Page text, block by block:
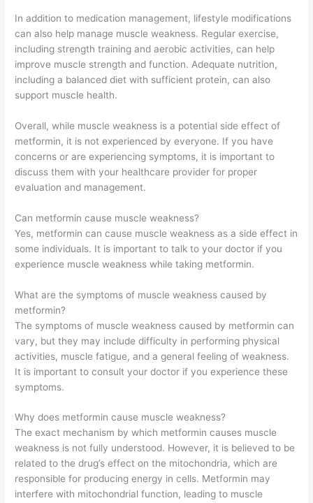
In addition to medication management, lifestyle modifications
can also help manage muscle weakness. Regular exercise,
including strength training and aerobic activities, can help
improve muscle strength and function. Adequate nutrition,
including a balanced diet with sufficient protein, can also
support muscle health.
Overall, while muscle weakness is a potential side effect of
metformin, it is not experienced by everyone. If you have
concerns or are experiencing symptoms, it is important to
discuss them with your healthcare provider for proper
evaluation and management.
Can metformin cause muscle weakness?
Yes, metformin can cause muscle weakness as a side effect in
some individuals. It is important to talk to your doctor if you
experience muscle weakness while taking metformin.
What are the symptoms of muscle weakness caused by
metformin?
The symptoms of muscle weakness caused by metformin can
vary, but they may include difficulty in performing physical
activities, muscle fatigue, and a general feeling of weakness.
It is important to consult your doctor if you experience these
symptoms.
Why does metformin cause muscle weakness?
The exact mechanism by which metformin causes muscle
weakness is not fully understood. However, it is believed to be
related to the drug’s effect on the mitochondria, which are
responsible for producing energy in cells. Metformin may
interfere with mitochondrial function, leading to muscle